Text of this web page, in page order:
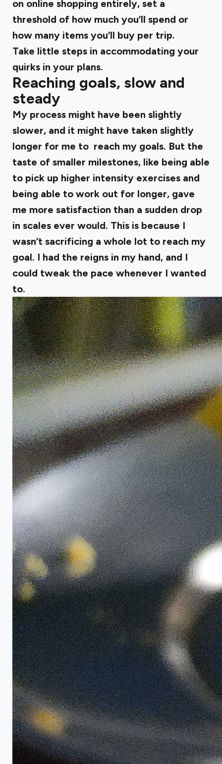
on online shopping entirely, set a
threshold of how much you’ll spend or
how many items you’ll buy per trip.
Take little steps in accommodating your
quirks in your plans.
Reaching goals, slow and
steady
My process might have been slightly
slower, and it might have taken slightly
longer for me to reach my goals. But the
taste of smaller milestones, like being able
to pick up higher intensity exercises and
being able to work out for longer, gave
me more satisfaction than a sudden drop
in scales ever would. This is because I
wasn’t sacrificing a whole lot to reach my
goal. I had the reigns in my hand, and I
could tweak the pace whenever I wanted
to.